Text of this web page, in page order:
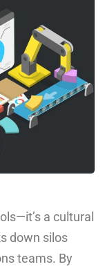
a cultural
down silos
teams. By